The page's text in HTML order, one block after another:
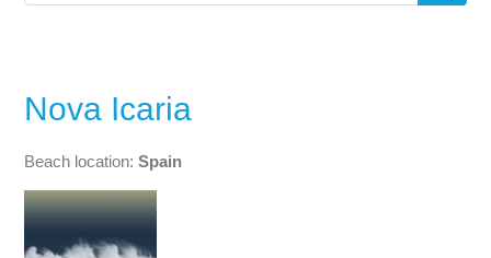
Nova Icaria
Beach location:Spain